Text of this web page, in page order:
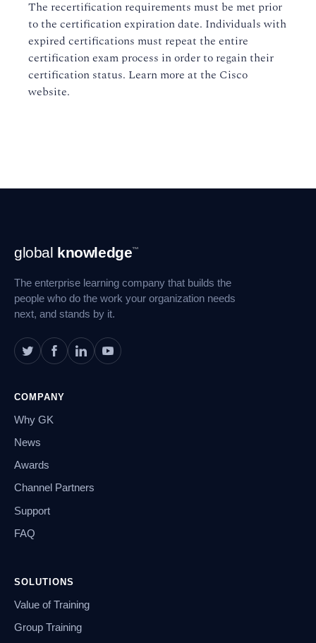
The recertification requirements must be met prior
to the certification expiration date. Individuals with
expired certifications must repeat the entire
certification exam process in order to regain their
certification status. Learn more at the Cisco
website.
Footer
Navigation
global knowledge™
The enterprise learning company that builds the
people who do the work your organization needs
next, and stands by it.
COMPANY
Why GK
News
Awards
Channel Partners
Support
FAQ
SOLUTIONS
Value of Training
Group Training